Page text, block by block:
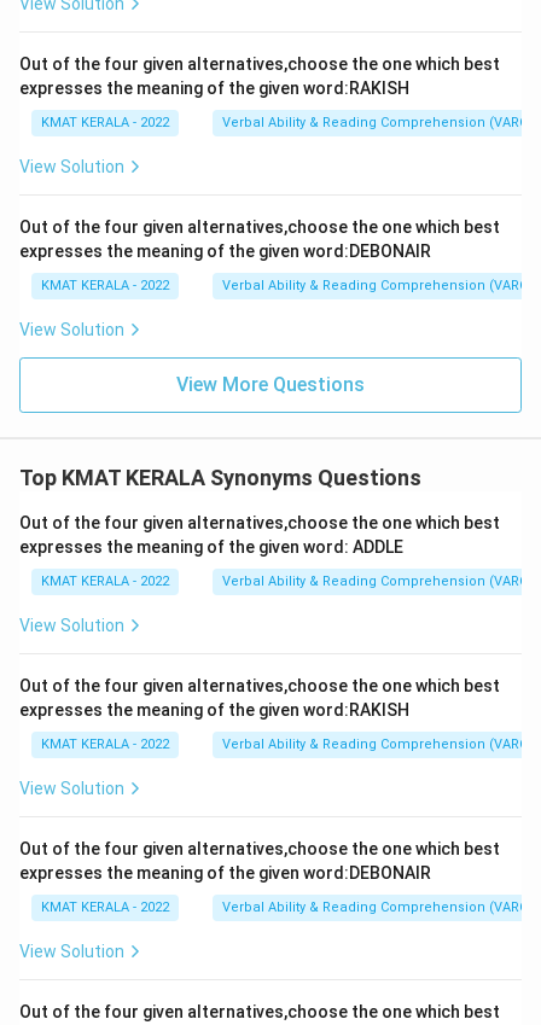
Out of the four given alternatives,choose the one which best
expresses the meaning of the given word:RAKISH
KMAT KERALA - 2022 Verbal Ability & Reading Comprehension (VARC)
View Solution
Out of the four given alternatives,choose the one which best
expresses the meaning of the given word:DEBONAIR
KMAT KERALA - 2022 Verbal Ability & Reading Comprehension (VARC)
View Solution
View More Questions
Top KMAT KERALA Synonyms Questions
Out of the four given alternatives,choose the one which best
expresses the meaning of the given word: ADDLE
KMAT KERALA - 2022 Verbal Ability & Reading Comprehension (VARC)
View Solution
Out of the four given alternatives,choose the one which best
expresses the meaning of the given word:RAKISH
KMAT KERALA - 2022 Verbal Ability & Reading Comprehension (VARC)
View Solution
Out of the four given alternatives,choose the one which best
expresses the meaning of the given word:DEBONAIR
KMAT KERALA - 2022 Verbal Ability & Reading Comprehension (VARC)
View Solution
Out of the four given alternatives,choose the one which best